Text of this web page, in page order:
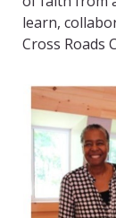
learn,
Cross Roads